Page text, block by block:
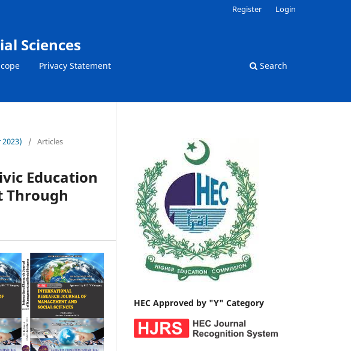
Sciences
Privacy Statement Search
Register Login
/ Articles
Education
Through
HEC Approved by "Y" Category